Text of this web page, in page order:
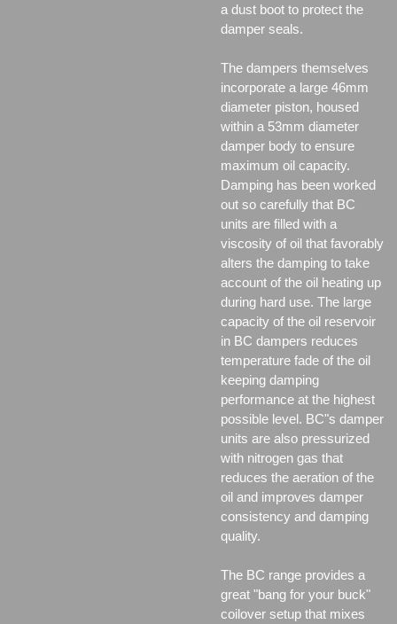
a dust boot to protect the
damper seals.
The dampers themselves
incorporate a large 46mm
diameter piston, housed
within a 53mm diameter
damper body to ensure
maximum oil capacity.
Damping has been worked
out so carefully that BC
units are filled with a
viscosity of oil that favorably
alters the damping to take
account of the oil heating up
during hard use. The large
capacity of the oil reservoir
in BC dampers reduces
temperature fade of the oil
keeping damping
performance at the highest
possible level. BC"s damper
units are also pressurized
with nitrogen gas that
reduces the aeration of the
oil and improves damper
consistency and damping
quality.
The BC range provides a
great "bang for your buck"
coilover setup that mixes